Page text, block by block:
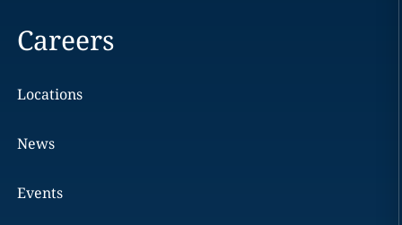
Careers
Locations
News
Events